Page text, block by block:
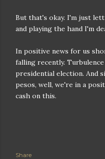
But that's okay. I'm just
and playing the hand I'm
In positive news for us
falling recently.
presidential election. And
pesos, well, we're in a
cash on this.
Share